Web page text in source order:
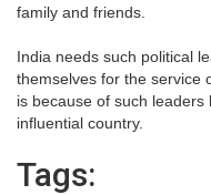
family and friends.
India needs such political
themselves for the service
is because of such
influential country.
Tags: